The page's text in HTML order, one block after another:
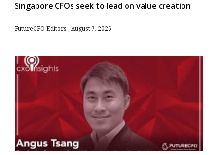
Singapore CFOs seek to lead on value creation
FutureCFO Editors August 7, 2026